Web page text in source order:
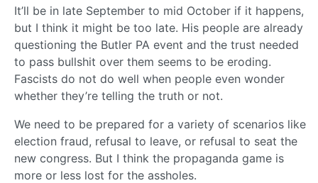
It’ll be in late September to mid October if it happens,
but I think it might be too late. His people are already
questioning the Butler PA event and the trust needed
to pass bullshit over them seems to be eroding.
Fascists do not do well when people even wonder
whether they’re telling the truth or not.
We need to be prepared for a variety of scenarios like
election fraud, refusal to leave, or refusal to seat the
new congress. But I think the propaganda game is
more or less lost for the assholes.